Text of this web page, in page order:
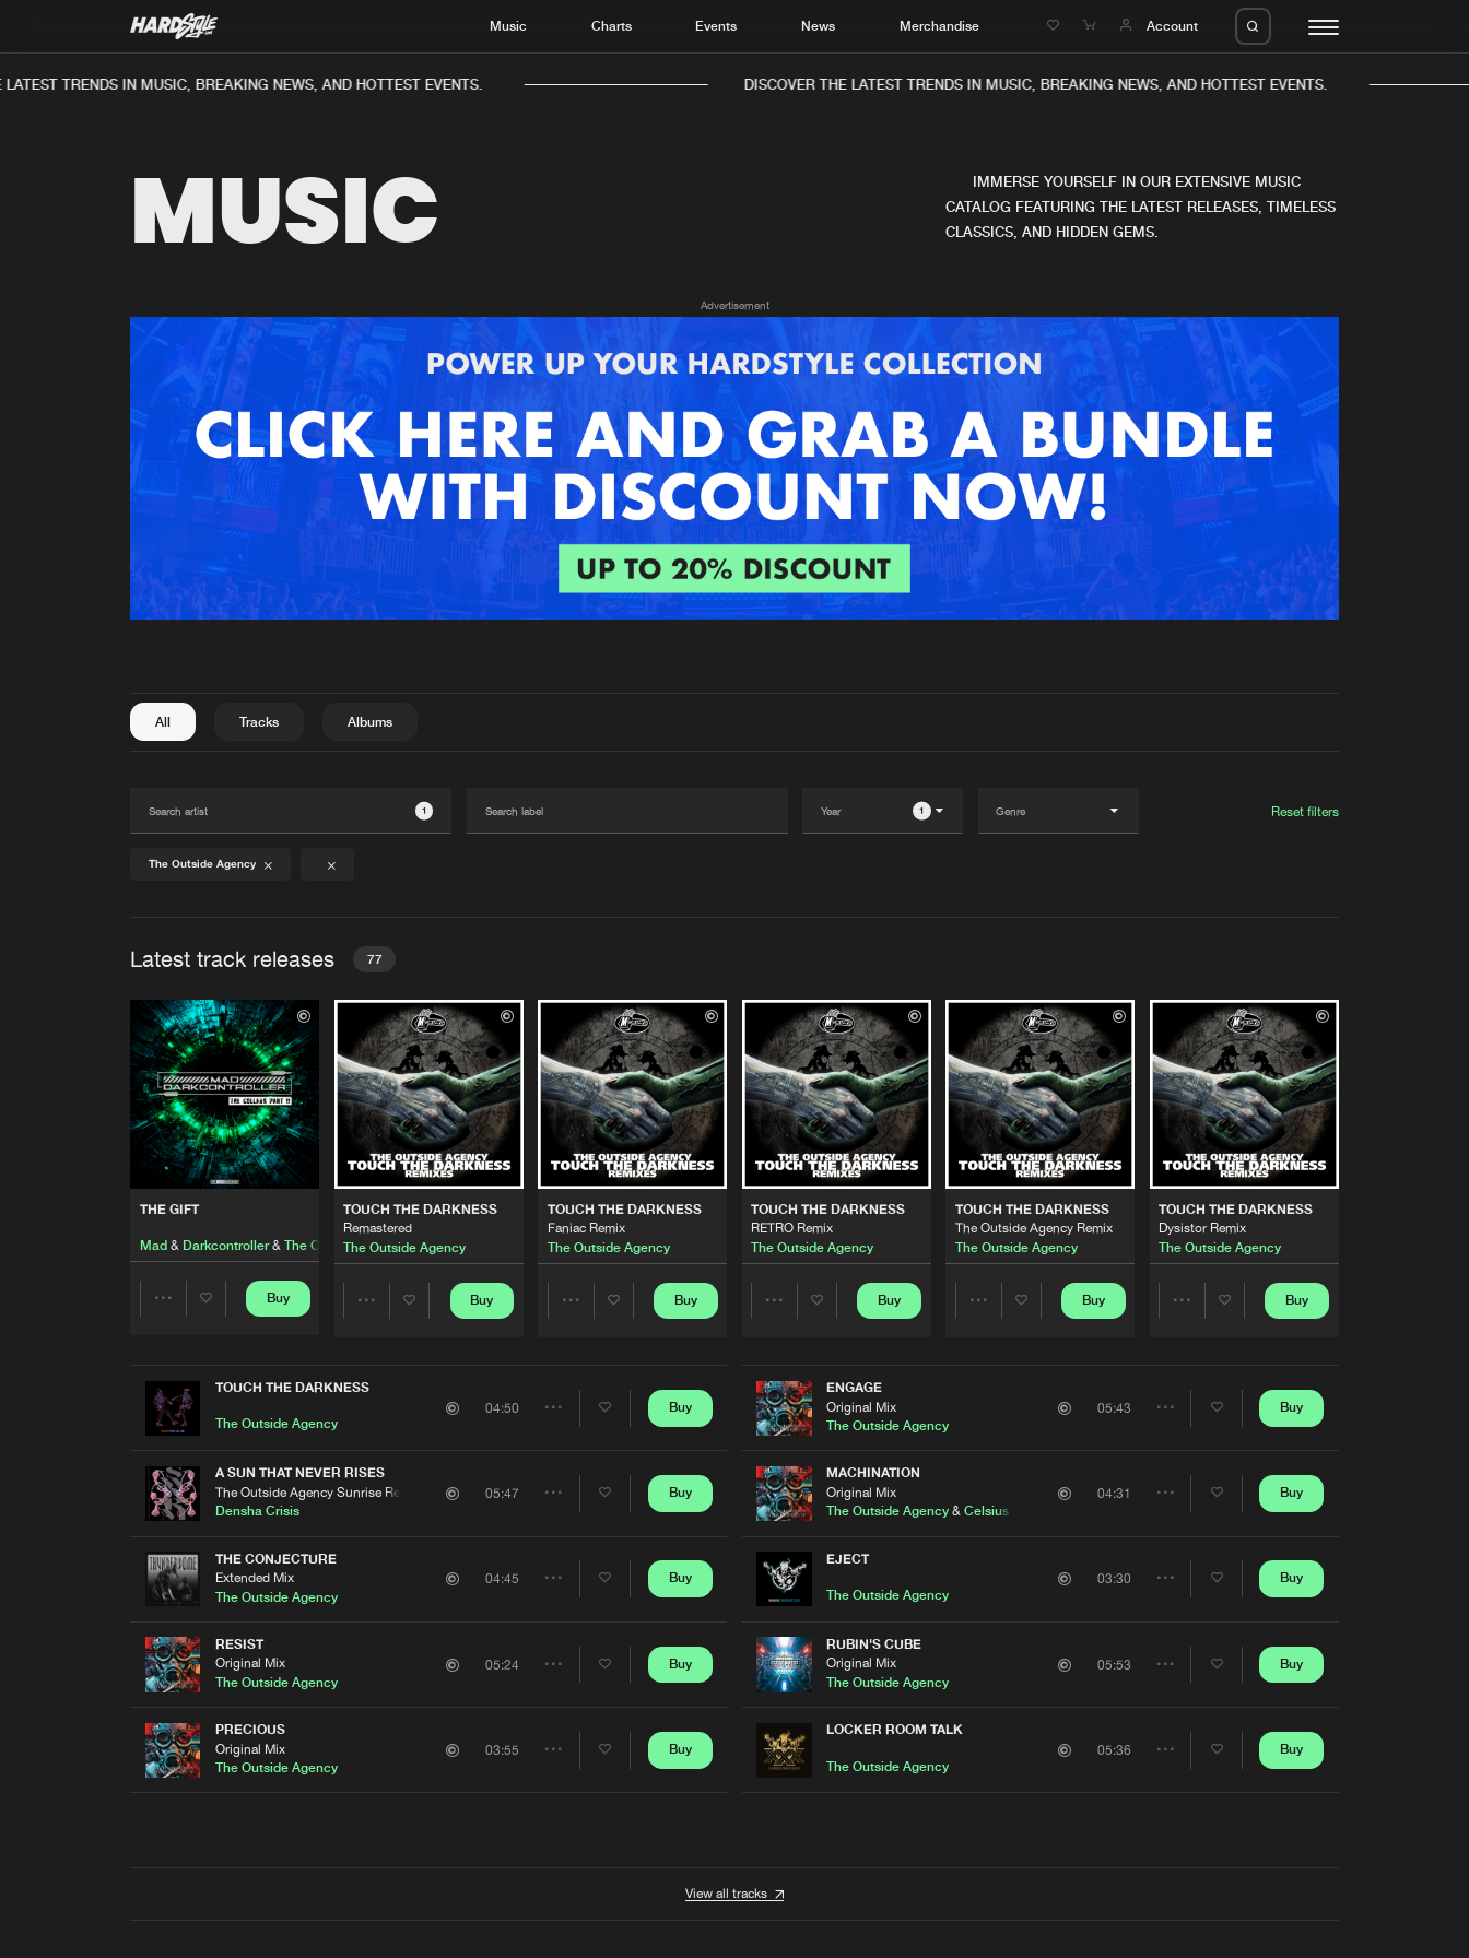
Music Charts Events News Merchandise Account
Music
News
New in
Interviews
Albums
Agenda
Submit event
Advertising
Login
Create account
TRENDS IN MUSIC, BREAKING NEWS, AND HOTTEST EVENTS. DISCOVER THE LATEST TRENDS IN MUSIC, BREAKING NEWS, AND HOTTEST EVENTS.
MUSIC
IMMERSE YOURSELF IN OUR EXTENSIVE MUSIC
CATALOG FEATURING THE LATEST RELEASES, TIMELESS
CLASSICS, AND HIDDEN GEMS.
Advertisement
All Tracks Albums
1 1 Reset filters
The Outside Agency
Latest track releases 77
THE GIFT
Mad& Darkcontroller& The Outside Agency
Buy
TOUCH THE DARKNESS
Remastered
The Outside Agency
Share
Buy
TOUCH THE DARKNESS
Faniac Remix
The Outside Agency
Share
Buy
TOUCH THE DARKNESS
RETRO Remix
The Outside Agency
Share
Buy
TOUCH THE DARKNESS
The Outside Agency Remix
The Outside Agency
Share
Buy
TOUCH THE DARKNESS
Dysistor Remix
The Outside Agency
Share
Buy
TOUCH THE DARKNESS
The Outside Agency
04:50 Buy
A SUN THAT NEVER RISES
The Outside Agency Sunrise Remix
Densha Crisis
05:47 Buy
THE CONJECTURE
Extended Mix
The Outside Agency
04:45 Buy
RESIST
Original Mix
The Outside Agency
05:24
Share
Buy
PRECIOUS
Original Mix
The Outside Agency
03:55 Buy
ENGAGE
Original Mix
The Outside Agency
05:43 Buy
MACHINATION
Original Mix
The Outside Agency& Celsius
04:31 Buy
EJECT
The Outside Agency
03:30 Buy
RUBIN'S CUBE
Original Mix
The Outside Agency
05:53
Share
Buy
LOCKER ROOM TALK
The Outside Agency
05:36 Buy
View all tracks
Please wait..
100%
We are preparing your order in a ZIP file. keep the
window open so we can generate a ZIP file.